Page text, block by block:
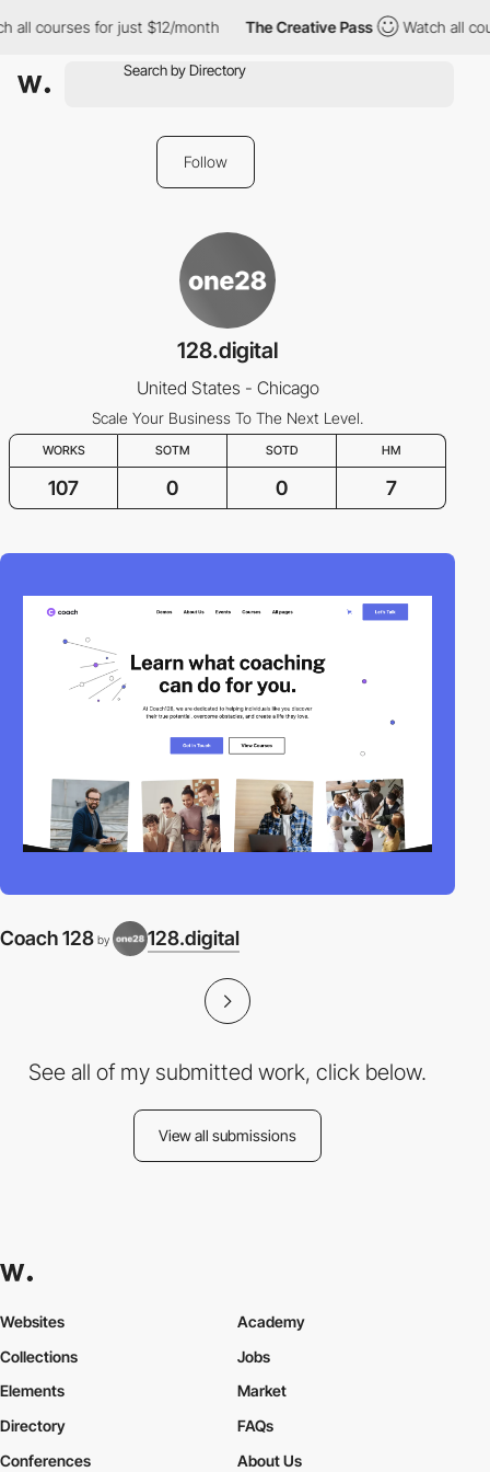
all courses for just $12/month The Creative Pass Watch all
Follow
128.digital
United States - Chicago
Scale Your Business To The Next Level.
WORKS SOTM SOTD HM
107 0 0 7
Coach 128 by 128.digital
See all of my submitted work, click below.
View all submissions
Websites
Collections
Elements
Academy
Jobs
Market
Directory
Conferences
FAQs
About Us